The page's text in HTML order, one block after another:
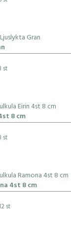
st
8 cm
st
4st 8 cm
st